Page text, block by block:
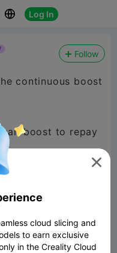
 Log In
Follow
continuous boost
boost to repay

cloud slicing and
to earn exclusive
in the Creality Cloud